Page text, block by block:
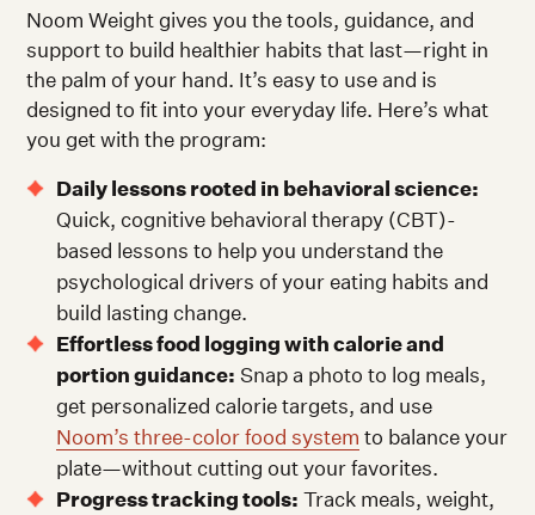
Noom Weight gives you the tools, guidance, and
support to build healthier habits that last—right in
the palm of your hand. It’s easy to use and is
designed to fit into your everyday life. Here’s what
you get with the program:
Daily lessons rooted in behavioral science:
Quick, cognitive behavioral therapy (CBT)-
based lessons to help you understand the
psychological drivers of your eating habits and
build lasting change.
Effortless food logging with calorie and
portion guidance: Snap a photo to log meals,
get personalized calorie targets, and use
Noom’s three-color food system to balance your
plate—without cutting out your favorites.
Progress tracking tools: Track meals, weight,